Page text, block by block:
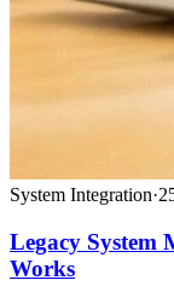
System Integration·
Legacy System
Works